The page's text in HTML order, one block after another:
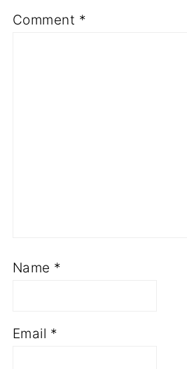
Comment *
Name *
Email *